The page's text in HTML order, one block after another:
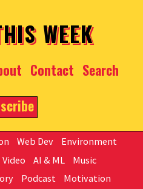
WEEK
Contact Search
Web Dev
Environment
Video AI & ML
Music
Podcast
Motivation